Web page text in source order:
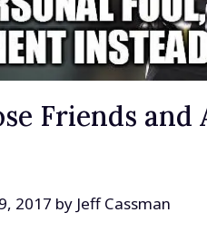
Friends
2017 by Jeff Cassman